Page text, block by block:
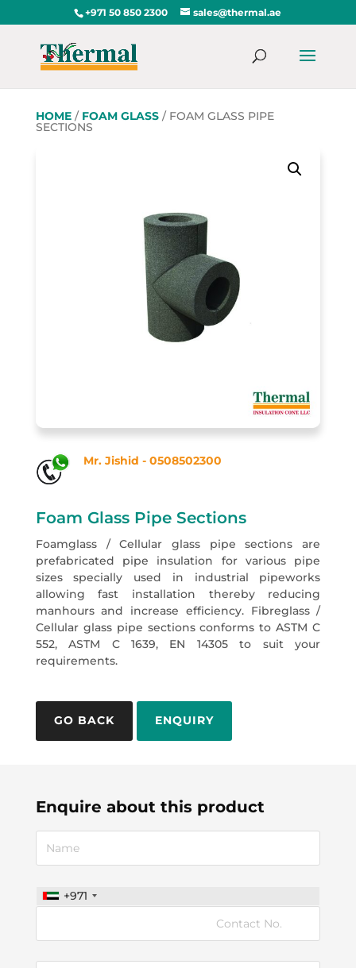
+971 50 850 2300 sales@thermal.ae
HOME/ FOAM GLASS/ FOAM GLASS PIPE
SECTIONS
Mr. Jishid - 0508502300
Foam Glass Pipe Sections
Foamglass / Cellular glass pipe sections are
prefabricated pipe insulation for various pipe
sizes specially used in industrial pipeworks
allowing fast installation thereby reducing
manhours and increase efficiency. Fibreglass /
Cellular glass pipe sections conforms to ASTM C
552, ASTM C 1639, EN 14305 to suit your
requirements.
ENQUIRY
Enquire about this product
+971